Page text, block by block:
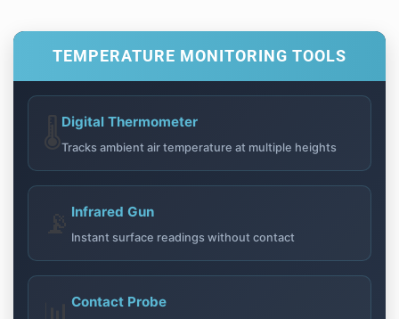
TEMPERATURE MONITORING TOOLS
🌡️Digital Thermometer
Tracks ambient air temperature at multiple heights
Infrared Gun
Instant surface readings without contact
Contact Probe